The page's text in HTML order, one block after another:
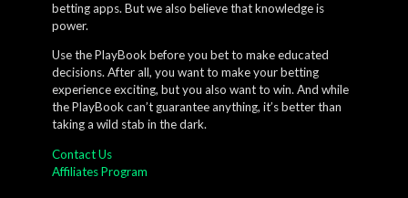
betting apps. But we also believe that knowledge is
power.
Use the PlayBook before you bet to make educated
decisions. After all, you want to make your betting
experience exciting, but you also want to win. And while
the PlayBook can’t guarantee anything, it’s better than
taking a wild stab in the dark.
Contact Us
Affiliates Program